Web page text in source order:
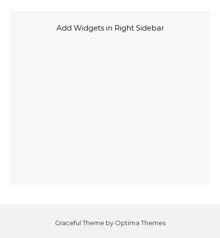
Add Widgets in Right Sidebar
Graceful Theme by Optima Themes